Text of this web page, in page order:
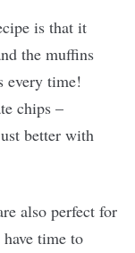
is that it
the muffins
every time!
chips –
better with
also perfect for
time to